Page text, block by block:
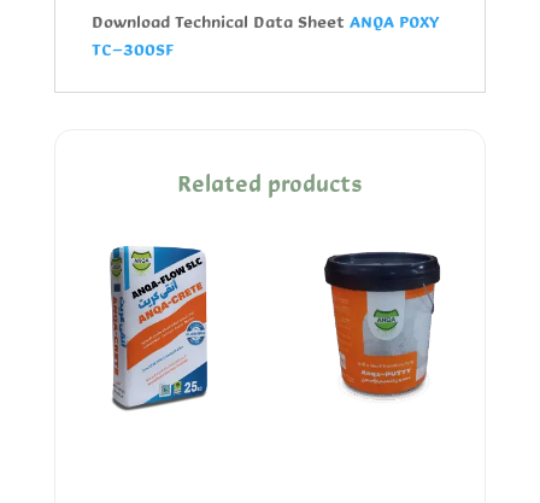
Download Technical Data SheetANQA POXY
TC-300SF
Related products